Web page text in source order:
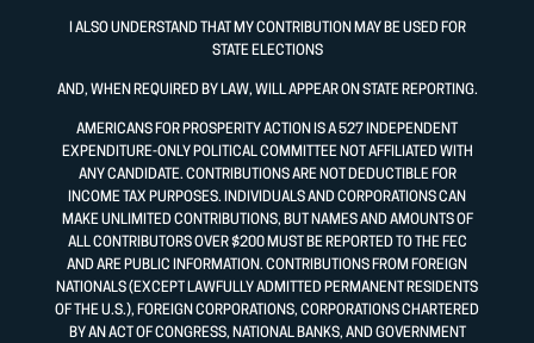
I ALSO UNDERSTAND THAT MY CONTRIBUTION MAY BE USED FOR
STATE ELECTIONS
AND, WHEN REQUIRED BY LAW, WILL APPEAR ON STATE REPORTING.
AMERICANS FOR PROSPERITY ACTION IS A 527 INDEPENDENT
EXPENDITURE-ONLY POLITICAL COMMITTEE NOT AFFILIATED WITH
ANY CANDIDATE. CONTRIBUTIONS ARE NOT DEDUCTIBLE FOR
INCOME TAX PURPOSES. INDIVIDUALS AND CORPORATIONS CAN
MAKE UNLIMITED CONTRIBUTIONS, BUT NAMES AND AMOUNTS OF
ALL CONTRIBUTORS OVER $200 MUST BE REPORTED TO THE FEC
AND ARE PUBLIC INFORMATION. CONTRIBUTIONS FROM FOREIGN
NATIONALS (EXCEPT LAWFULLY ADMITTED PERMANENT RESIDENTS
OF THE U.S.), FOREIGN CORPORATIONS, CORPORATIONS CHARTERED
BY AN ACT OF CONGRESS, NATIONAL BANKS, AND GOVERNMENT